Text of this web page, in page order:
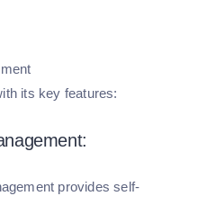
its key features:
provides self-